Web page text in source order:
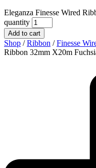
Eleganza Finesse Wired
quantity
Add to cart
Shop /Ribbon /Finesse
Ribbon 32mm X20m